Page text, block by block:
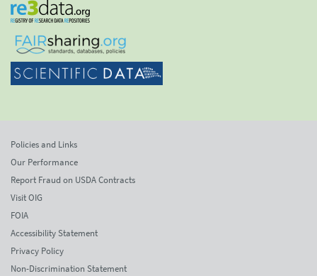
Policies and Links
Our Performance
Report Fraud on USDA Contracts
Visit OIG
FOIA
Accessibility Statement
Privacy Policy
Non-Discrimination Statement